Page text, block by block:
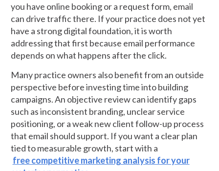
you have online booking or a request form, email
can drive traffic there. If your practice does not yet
have a strong digital foundation, it is worth
addressing that first because email performance
depends on what happens after the click.
Many practice owners also benefit from an outside
perspective before investing time into building
campaigns. An objective review can identify gaps
such as inconsistent branding, unclear service
positioning, or a weak new client follow-up process
that email should support. If you want a clear plan
tied to measurable growth, start with a
free competitive marketing analysis for your